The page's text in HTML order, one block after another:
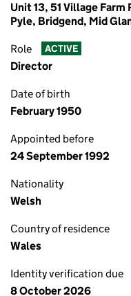
Unit 13, 51 Village
Pyle, Bridgend, Mid
Role ACTIVE
Director
Date of birth
February 1950
Appointed before
24 September 1992
Nationality
Welsh
Country of residence
Wales
Identity verification due
8 October 2026